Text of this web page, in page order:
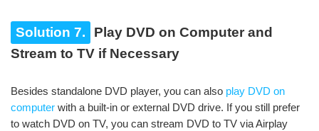
Solution 7.
Play DVD on Computer and
Stream to TV if Necessary
Besides standalone DVD player, you can also play DVD on
computer with a built-in or external DVD drive. If you still prefer
to watch DVD on TV, you can stream DVD to TV via Airplay